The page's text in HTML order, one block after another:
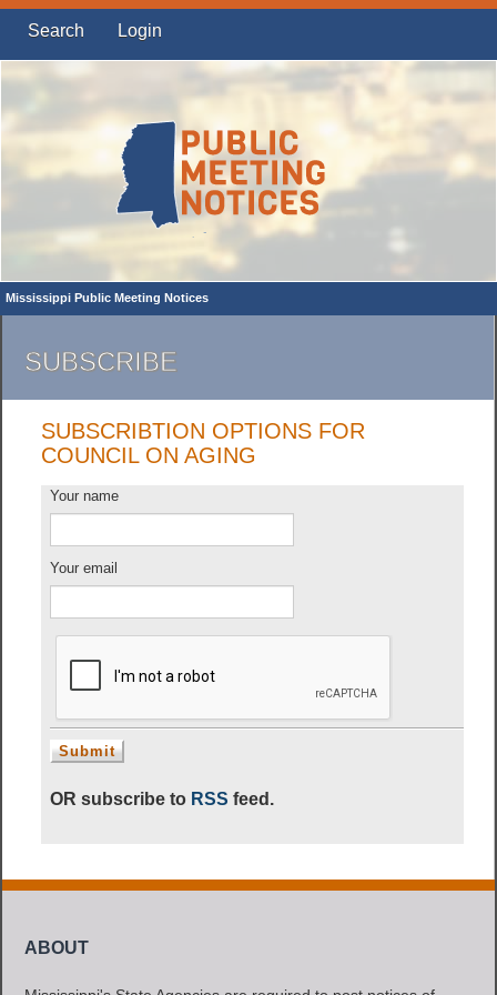
Search Login
Mississippi Public Meeting Notices
SUBSCRIBE
SUBSCRIBTION OPTIONS FOR
COUNCIL ON AGING
Your name
Your email
OR subscribe to RSS feed.
ABOUT